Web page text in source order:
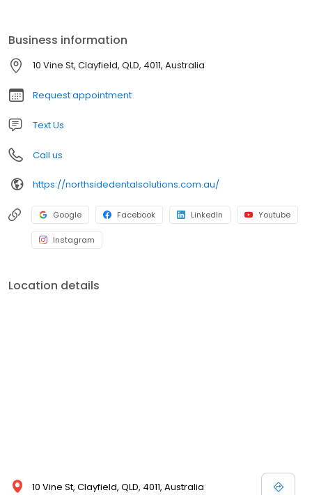
Business information
10 Vine St, Clayfield, QLD, 4011, Australia
Request appointment
Text Us
Call us
https://northsidedentalsolutions.com.au/
Google Facebook LinkedIn Youtube
Instagram
Location details
10 Vine St, Clayfield, QLD, 4011, Australia